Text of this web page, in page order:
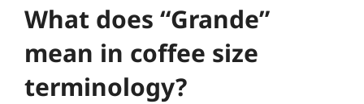
What does “Grande”
mean in coffee size
terminology?